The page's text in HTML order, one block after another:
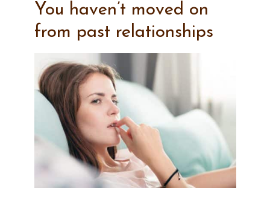
You haven’t moved on
from past relationships